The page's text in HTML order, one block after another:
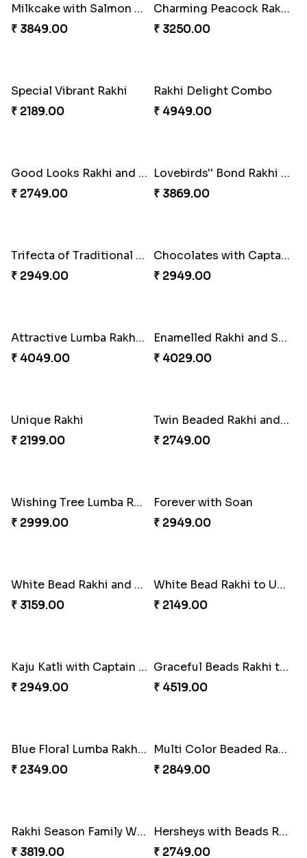
A Mixture of Love
₹ 3379.00
Multicolour Beads Rakhi
₹ 2129.00
₹ 3962.00
Nutty Rakhi with Soan
₹ 4349.00
Tree of Life Bhaiya Bhabhi Rakhi Set
₹ 2449.00
Symphony of Siblings Gift Set
₹ 3149.00
Embellished Rakhi Combo
₹ 3919.00
Floral Pebble Rakhi and Rasgulla
₹ 3839.00
Milkcake with Salmon Floral Rakhi Set
₹ 3849.00
Charming Peacock Rakhi and Hersheys with Cashew
₹ 3250.00
Special Vibrant Rakhi
₹ 2189.00
Rakhi Delight Combo
₹ 4949.00
Good Looks Rakhi and Ferrero Rocher
₹ 2749.00
₹ 3869.00
Trifecta of Traditional Rakhis
₹ 2949.00
Chocolates with Captain America
₹ 2949.00
Attractive Lumba Rakhi Combo
₹ 4049.00
Enamelled Rakhi and Soan with Toblerone
₹ 4029.00
Unique Rakhi
₹ 2199.00
Twin Beaded Rakhi and Ferrero Rocher
₹ 2749.00
Wishing Tree Lumba Rakhi Combo
₹ 2999.00
Forever with Soan
₹ 2949.00